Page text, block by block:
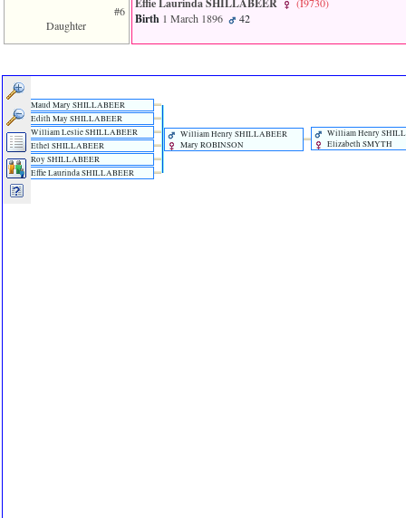
#6
Daughter
Effie Laurinda SHILLABEER ‎(I9730)‎
Birth 1 March 1896 42
Maud Mary SHILLABEER
Edith May SHILLABEER
William Leslie SHILLABEER
Ethel SHILLABEER
Roy SHILLABEER
Effie Laurinda SHILLABEER
William Henry SHILLABEER
Mary ROBINSON
William Henry
Elizabeth SMYTH